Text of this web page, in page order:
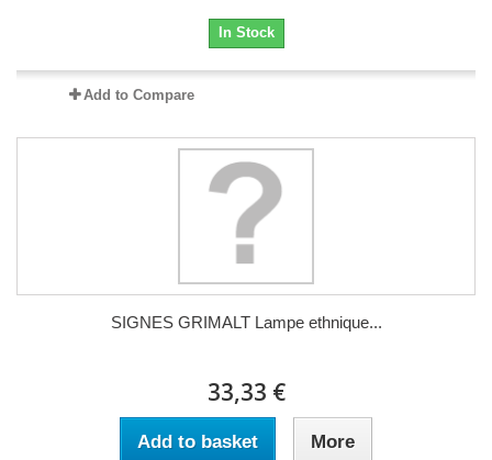
In Stock
Add to Compare
SIGNES GRIMALT Lampe ethnique...
33,33 €
Add to basket More